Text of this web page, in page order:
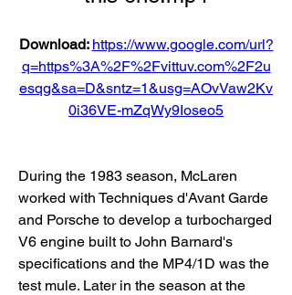
Download: https://www.google.com/url?
q=https%3A%2F%2Fvittuv.com%2F2u
esqg&sa=D&sntz=1&usg=AOvVaw2Kv
0i36VE-mZqWy9Ioseo5
During the 1983 season, McLaren
worked with Techniques d'Avant Garde
and Porsche to develop a turbocharged
V6 engine built to John Barnard's
specifications and the MP4/1D was the
test mule. Later in the season at the